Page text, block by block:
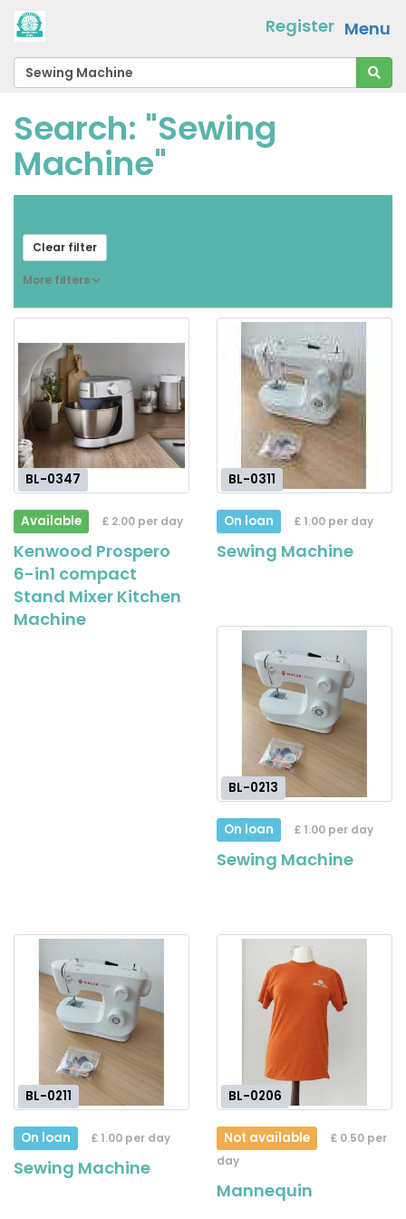
Menu
Register
Search: "Sewing
Machine"
Clear filter
More filters
BL-0347
Available £ 2.00 per day
Kenwood Prospero
6-in1 compact
Stand Mixer Kitchen
Machine
BL-0311
On loan £ 1.00 per day
Sewing Machine
BL-0213
On loan £ 1.00 per day
Sewing Machine
BL-0211
On loan £ 1.00 per day
Sewing Machine
BL-0206
Not available
£ 0.50 per
day
Mannequin